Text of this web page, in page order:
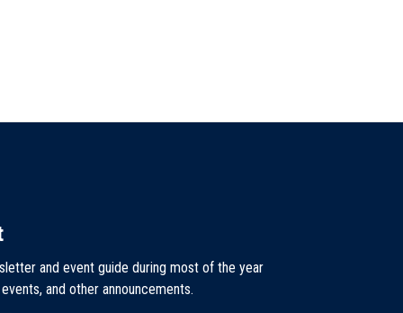
and event guide during most of the year
and other announcements.